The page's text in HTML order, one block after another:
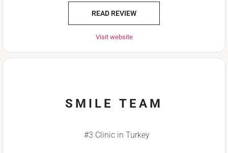
READ REVIEW
Visit website
SMILE TEAM
#3 Clinic in Turkey